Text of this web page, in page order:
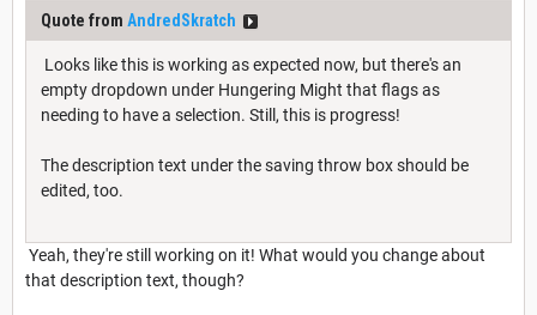
Quote from AndredSkratch
Looks like this is working as expected now, but there's an
empty dropdown under Hungering Might that flags as
needing to have a selection. Still, this is progress!
The description text under the saving throw box should be
edited, too.
Yeah, they're still working on it! What would you change about
that description text, though?